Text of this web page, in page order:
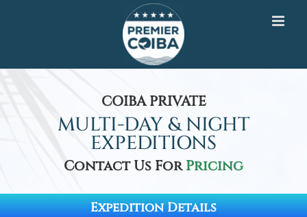
COIBA PRIVATE
MULTI-DAY & NIGHT
EXPEDITIONS
Contact Us ForPricing
Expedition Details